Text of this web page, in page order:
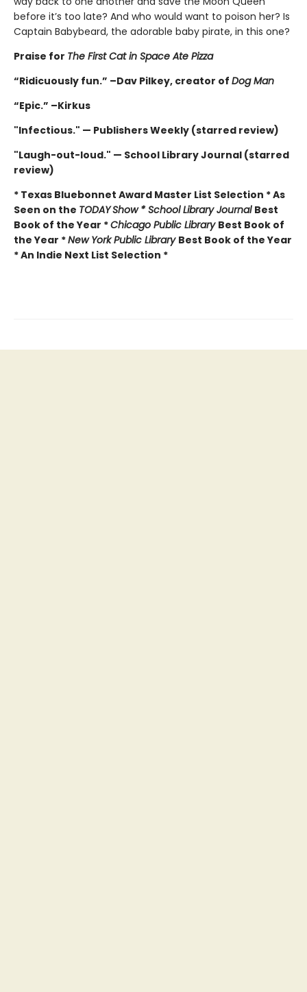
before it’s too late? And who would want to poison her? Is
Captain Babybeard, the adorable baby pirate, in this one?
Praise for The First Cat in Space Ate Pizza
“Ridicuously fun.” –Dav Pilkey, creator of Dog Man
“Epic.” –Kirkus
"Infectious." — Publishers Weekly (starred review)
"Laugh-out-loud." — School Library Journal (starred
review)
* Texas Bluebonnet Award Master List Selection * As
Seen on the TODAYShow * School Library Journal Best
Book of the Year *Chicago Public Library Best Book of
the Year *New York Public Library Best Book of the Year
* An Indie Next List Selection *